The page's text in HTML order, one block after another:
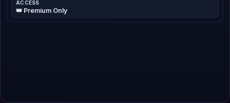
ACCESS
👑 Premium Only